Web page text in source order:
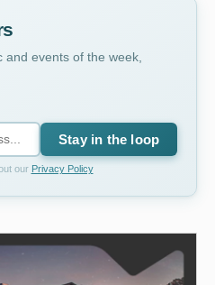
events of the week,
Stay in the loop
our Privacy Policy